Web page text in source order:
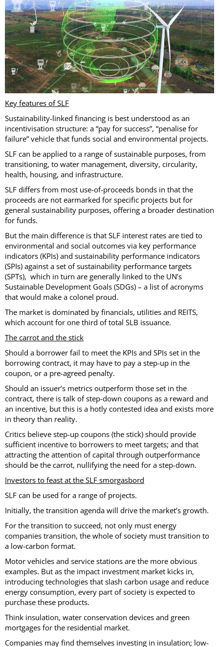
Key features of SLF
Sustainability-linked financing is best understood as an
incentivisation structure: a “pay for success”, “penalise for
failure” vehicle that funds social and environmental projects.
SLF can be applied to a range of sustainable purposes, from
transitioning, to water management, diversity, circularity,
health, housing, and infrastructure.
SLF differs from most use-of-proceeds bonds in that the
proceeds are not earmarked for specific projects but for
general sustainability purposes, offering a broader destination
for funds.
But the main difference is that SLF interest rates are tied to
environmental and social outcomes via key performance
indicators (KPIs) and sustainability performance indicators
(SPIs) against a set of sustainability performance targets
(SPTs), which in turn are generally linked to the UN’s
Sustainable Development Goals (SDGs) – a list of acronyms
that would make a colonel proud.
The market is dominated by financials, utilities and REITS,
which account for one third of total SLB issuance.
The carrot and the stick
Should a borrower fail to meet the KPIs and SPIs set in the
borrowing contract, it may have to pay a step-up in the
coupon, or a pre-agreed penalty.
Should an issuer’s metrics outperform those set in the
contract, there is talk of step-down coupons as a reward and
an incentive, but this is a hotly contested idea and exists more
in theory than reality.
Critics believe step-up coupons (the stick) should provide
sufficient incentive to borrowers to meet targets; and that
attracting the attention of capital through outperformance
should be the carrot, nullifying the need for a step-down.
Investors to feast at the SLF smorgasbord
SLF can be used for a range of projects.
Initially, the transition agenda will drive the market’s growth.
For the transition to succeed, not only must energy
companies transition, the whole of society must transition to
a low-carbon format.
Motor vehicles and service stations are the more obvious
examples. But as the impact investment market kicks in,
introducing technologies that slash carbon usage and reduce
energy consumption, every part of society is expected to
purchase these products.
Think insulation, water conservation devices and green
mortgages for the residential market.
Companies may find themselves investing in insulation; low-